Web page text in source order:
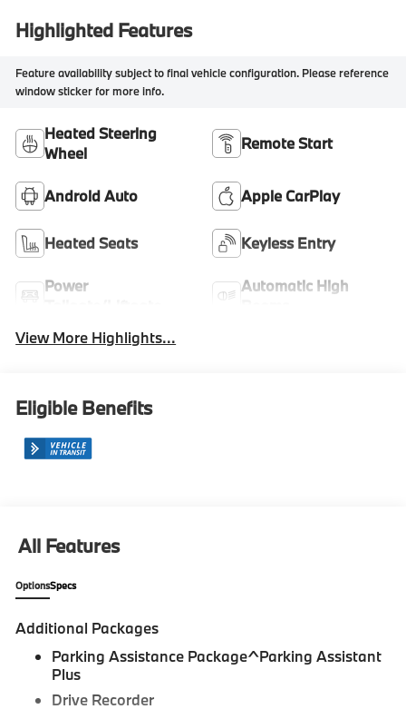
Highlighted Features
Feature availability subject to final vehicle configuration. Please reference
window sticker for more info.
Heated Steering
Wheel
Remote Start
Android Auto Apple CarPlay
Heated Seats Keyless Entry
Power
Automatic High
View More Highlights...
Eligible Benefits
All Features
OptionsSpecs
Additional Packages
Parking Assistance Package^Parking Assistant
Plus
Drive Recorder